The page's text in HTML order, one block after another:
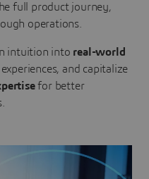
full product journey,
operations.
intuition into real-world
and capitalize
for better